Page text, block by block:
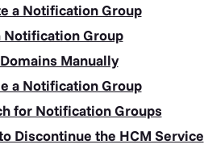
a Notification Group
Notification Group
Manually
a Notification Group
for Notification Groups
Discontinue the HCM Service